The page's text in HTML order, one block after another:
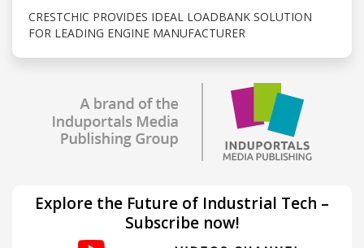
CRESTCHIC PROVIDES IDEAL LOADBANK SOLUTION
FOR LEADING ENGINE MANUFACTURER
Explore the Future of Industrial Tech –
Subscribe now!